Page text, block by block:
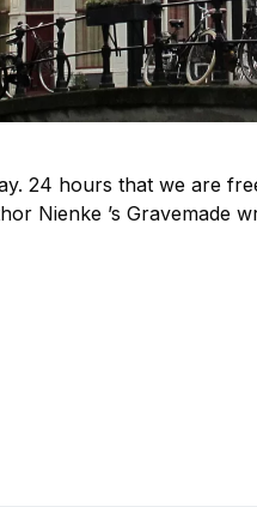
24 hours that we are
Nienke ’s Gravemade